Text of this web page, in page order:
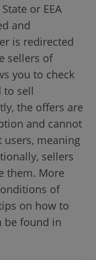
or EEA
and
is redirected
sellers of
you to check
to sell
the offers are
and cannot
meaning
sellers
them. More
of
on how to
be found in